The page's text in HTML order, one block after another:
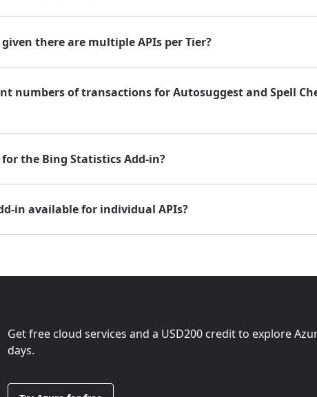
there are multiple APIs per Tier?
numbers of transactions for Autosuggest and Spell
the Bing Statistics Add-in?
in available for individual APIs?
Get free cloud services and a USD200 credit to explore
days.